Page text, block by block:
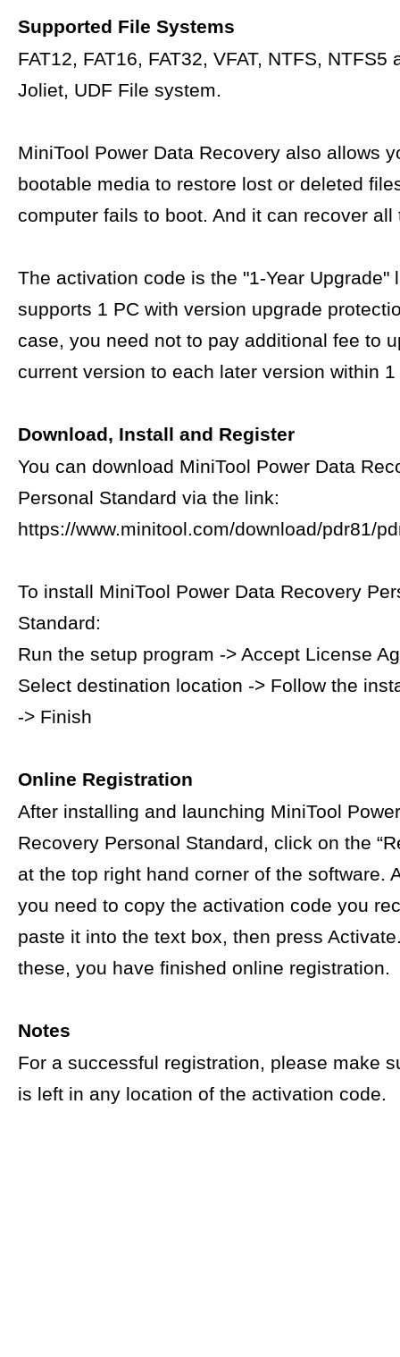
Supported File Systems
FAT12, FAT16, FAT32, VFAT, NTFS, NTFS5
Joliet, UDF File system.
MiniTool Power Data Recovery also allows
bootable media to restore lost or deleted
computer fails to boot. And it can recover all
The activation code is the "1-Year Upgrade"
supports 1 PC with version upgrade
case, you need not to pay additional fee to
current version to each later version within 1
Download, Install and Register
You can download MiniTool Power Data
Personal Standard via the link:
https://www.minitool.com/download/pdr81/
To install MiniTool Power Data Recovery
Standard:
Run the setup program -> Accept License
Select destination location -> Follow the
-> Finish
Online Registration
After installing and launching MiniTool
Recovery Personal Standard, click on the
at the top right hand corner of the software.
you need to copy the activation code you
paste it into the text box, then press
these, you have finished online registration.
Notes
For a successful registration, please make
is left in any location of the activation code.